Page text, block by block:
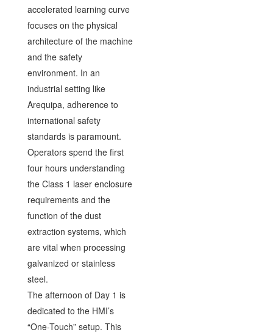
accelerated learning curve
focuses on the physical
architecture of the machine
and the safety
environment. In an
industrial setting like
Arequipa, adherence to
international safety
standards is paramount.
Operators spend the first
four hours understanding
the Class 1 laser enclosure
requirements and the
function of the dust
extraction systems, which
are vital when processing
galvanized or stainless
steel.
The afternoon of Day 1 is
dedicated to the HMI’s
“One-Touch” setup. This